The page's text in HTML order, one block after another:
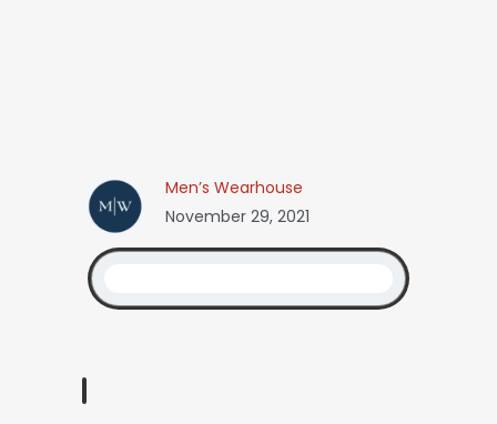
Men’s Wearhouse
November 29, 2021